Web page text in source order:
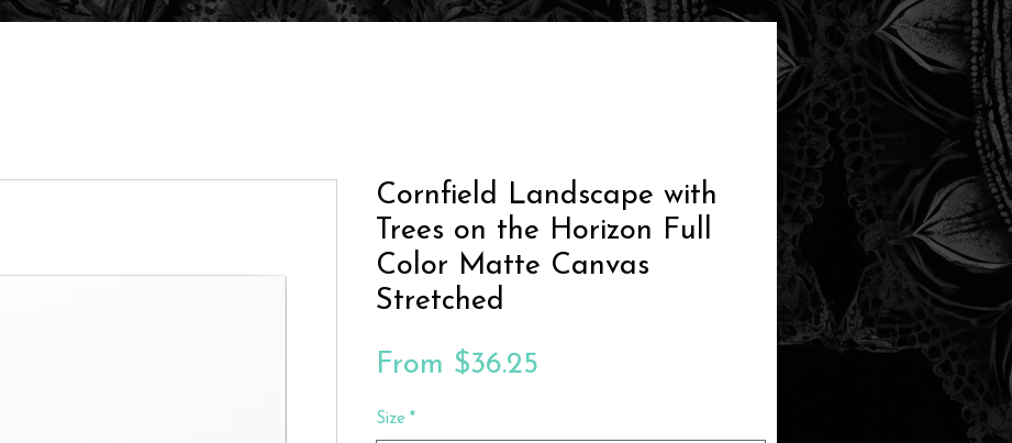
Cornfield Landscape with
Trees on the Horizon Full
Color Matte Canvas
Stretched
From $36.25
Size *